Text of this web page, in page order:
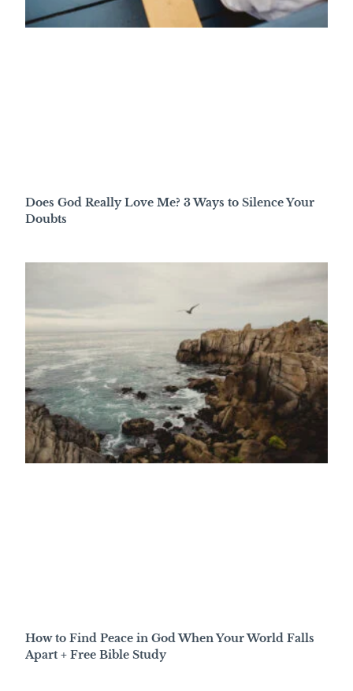
Does God Really Love Me? 3 Ways to Silence Your
Doubts
How to Find Peace in God When Your World Falls
Apart + Free Bible Study